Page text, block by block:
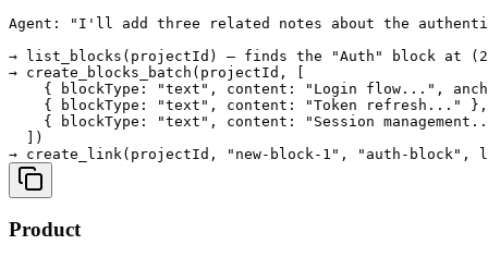
Agent: "I'll add three related notes about the
→ list_blocks(projectId) — finds the "Auth" block at
→ create_blocks_batch(projectId, [
{ blockType: "text", content: "Login flow...",
    { blockType: "text", content: "Token refresh..." },
{ blockType: "text", content: "Session
  ])
Product